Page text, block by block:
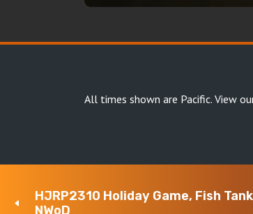
All times shown are Pacific. View
Copyright Happy Jacks RPG Network
HJRP2310 Holiday Game, Fish
NWoD